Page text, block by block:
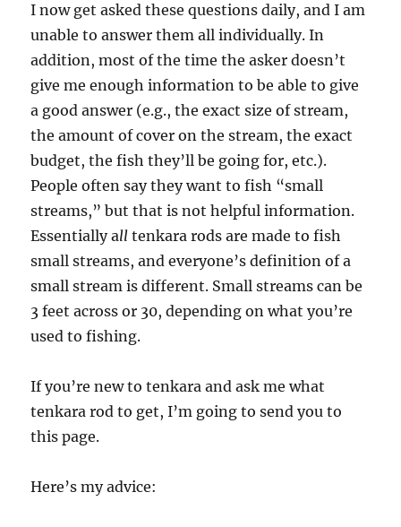
I now get asked these questions daily, and I am
unable to answer them all individually. In
addition, most of the time the asker doesn’t
give me enough information to be able to give
a good answer (e.g., the exact size of stream,
the amount of cover on the stream, the exact
budget, the fish they’ll be going for, etc.).
People often say they want to fish “small
streams,” but that is not helpful information.
Essentially all tenkara rods are made to fish
small streams, and everyone’s definition of a
small stream is different. Small streams can be
3 feet across or 30, depending on what you’re
used to fishing.
If you’re new to tenkara and ask me what
tenkara rod to get, I’m going to send you to
this page.
Here’s my advice: